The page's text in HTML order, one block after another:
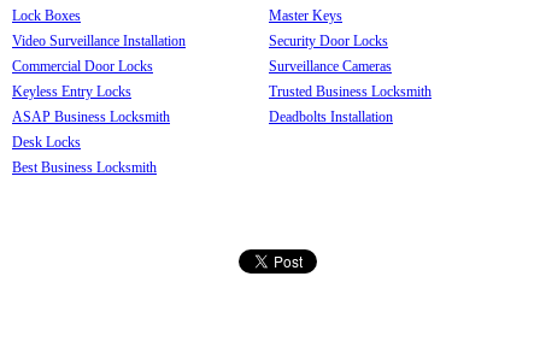
Lock Boxes
Video Surveillance Installation
Commercial Door Locks
Keyless Entry Locks
ASAP Business Locksmith
Desk Locks
Best Business Locksmith
Master Keys
Security Door Locks
Surveillance Cameras
Trusted Business Locksmith
Deadbolts Installation